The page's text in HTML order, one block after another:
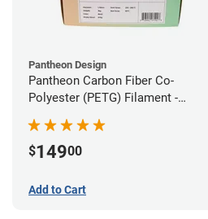
Pantheon Design
Pantheon Carbon Fiber Co-
Polyester (PETG) Filament -
$14900
Add to Cart